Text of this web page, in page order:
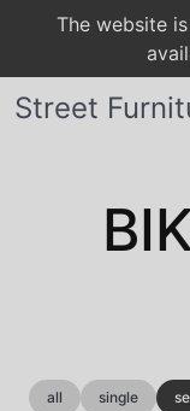
The website
Street
all single